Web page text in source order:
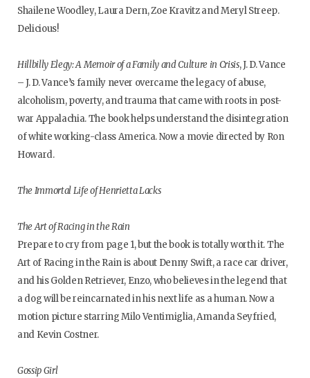
Shailene Woodley, Laura Dern, Zoe Kravitz and Meryl Streep.
Delicious!
Hillbilly Elegy: A Memoir of a Family and Culture in Crisis, J. D. Vance
– J. D. Vance’s family never overcame the legacy of abuse,
alcoholism, poverty, and trauma that came with roots in post-
war Appalachia. The book helps understand the disintegration
of white working-class America. Now a movie directed by Ron
Howard.
The Immortal Life of Henrietta Lacks
The Art of Racing in the Rain
Prepare to cry from page 1, but the book is totally worth it. The
Art of Racing in the Rain is about Denny Swift, a race car driver,
and his Golden Retriever, Enzo, who believes in the legend that
a dog will be reincarnated in his next life as a human. Now a
motion picture starring Milo Ventimiglia, Amanda Seyfried,
and Kevin Costner.
Gossip Girl